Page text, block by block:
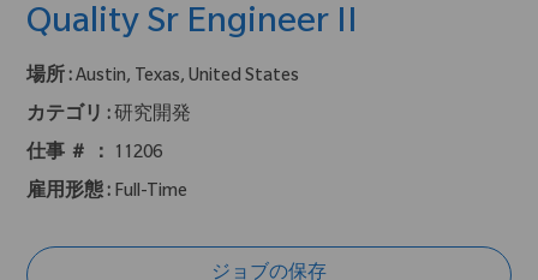
Quality Sr Engineer II
場所 :Austin, Texas, United States
カテゴリ :研究開発
仕事 ＃ ：
11206
雇用形態 : Full-Time
ジョブの保存